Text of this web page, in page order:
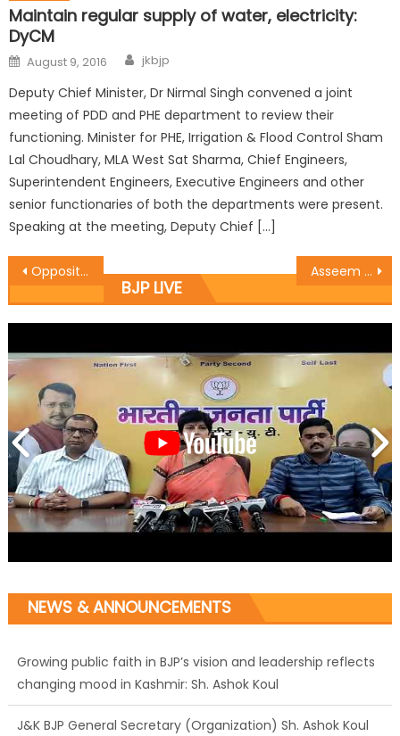
Maintain regular supply of water, electricity:
DyCM
August 9, 2016 jkbjp
Deputy Chief Minister, Dr Nirmal Singh convened a joint
meeting of PDD and PHE department to review their
functioning. Minister for PHE, Irrigation & Flood Control Sham
Lal Choudhary, MLA West Sat Sharma, Chief Engineers,
Superintendent Engineers, Executive Engineers and other
senior functionaries of both the departments were present.
Speaking at the meeting, Deputy Chief […]
Opposition should prove allegations of corruption: Sat Asseem chairs Jammu Rural District Meeting
BJP LIVE
NEWS & ANNOUNCEMENTS
Growing public faith in BJP’s vision and leadership reflects
changing mood in Kashmir: Sh. Ashok Koul
J&K BJP General Secretary (Organization) Sh. Ashok Koul